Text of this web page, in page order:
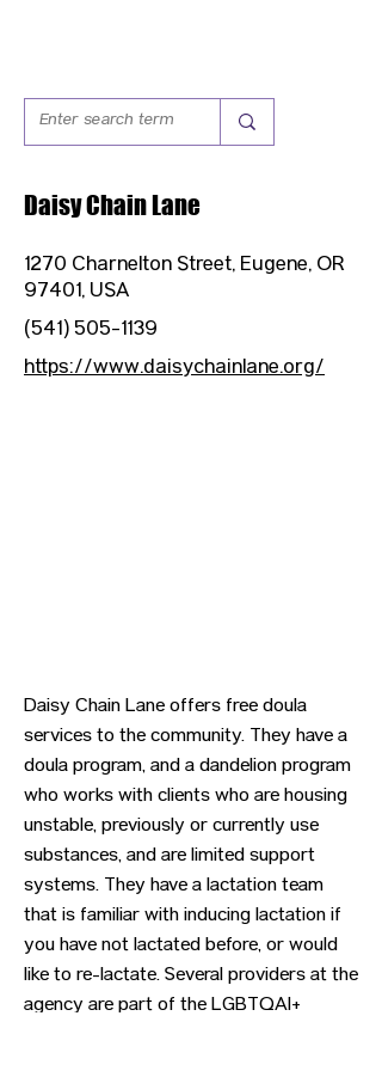
Daisy Chain Lane
1270 Charnelton Street, Eugene, OR
97401, USA
(541) 505-1139
https://www.daisychainlane.org/
Daisy Chain Lane offers free doula
services to the community. They have a
doula program, and a dandelion program
who works with clients who are housing
unstable, previously or currently use
substances, and are limited support
systems. They have a lactation team
that is familiar with inducing lactation if
you have not lactated before, or would
like to re-lactate. Several providers at the
agency are part of the LGBTQAI+